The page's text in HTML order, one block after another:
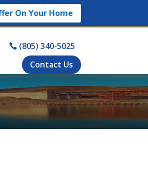
On Your Home
(805) 340-5025
Contact Us